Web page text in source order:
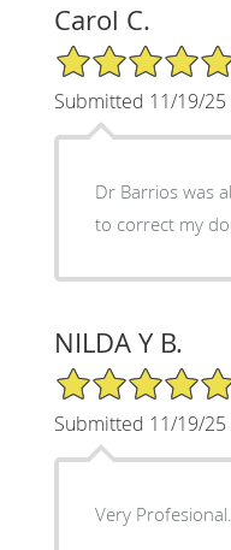
Carol C.
5/5 Star Rating
Submitted 11/19/25
Dr Barrios was
to correct my
NILDA Y B.
5/5 Star Rating
Submitted 11/19/25
Very